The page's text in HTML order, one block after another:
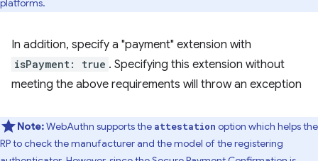
platforms.
In addition, specify a "payment" extension with
isPayment: true . Specifying this extension without
meeting the above requirements will throw an exception
Note:WebAuthn supports the attestation option which helps the
RP to check the manufacturer and the model of the registering